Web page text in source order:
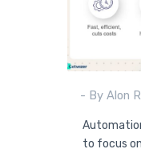
- By Alon
to focus